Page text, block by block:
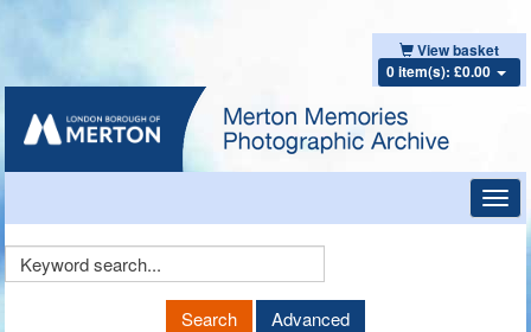
View basket
0 item(s): £0.00
Keyword
Search Advanced